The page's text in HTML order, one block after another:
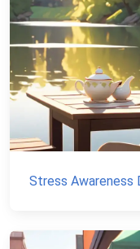
Stress Awareness